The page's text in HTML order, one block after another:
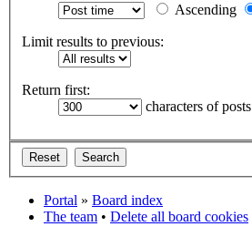
Ascending
Limit results to previous:
Return first:
characters of posts
Portal » Board index
The team • Delete all board cookies